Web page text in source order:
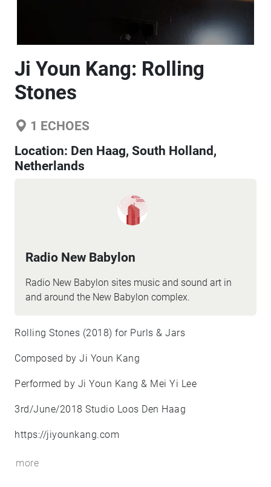
Ji Youn Kang: Rolling
Stones
1 ECHOES
Location: Den Haag, South Holland,
Netherlands
Radio New Babylon
Radio New Babylon sites music and sound art in
and around the New Babylon complex.
Rolling Stones (2018) for Purls & Jars
Composed by Ji Youn Kang
Performed by Ji Youn Kang & Mei Yi Lee
3rd/June/2018 Studio Loos Den Haag
https://jiyounkang.com
more